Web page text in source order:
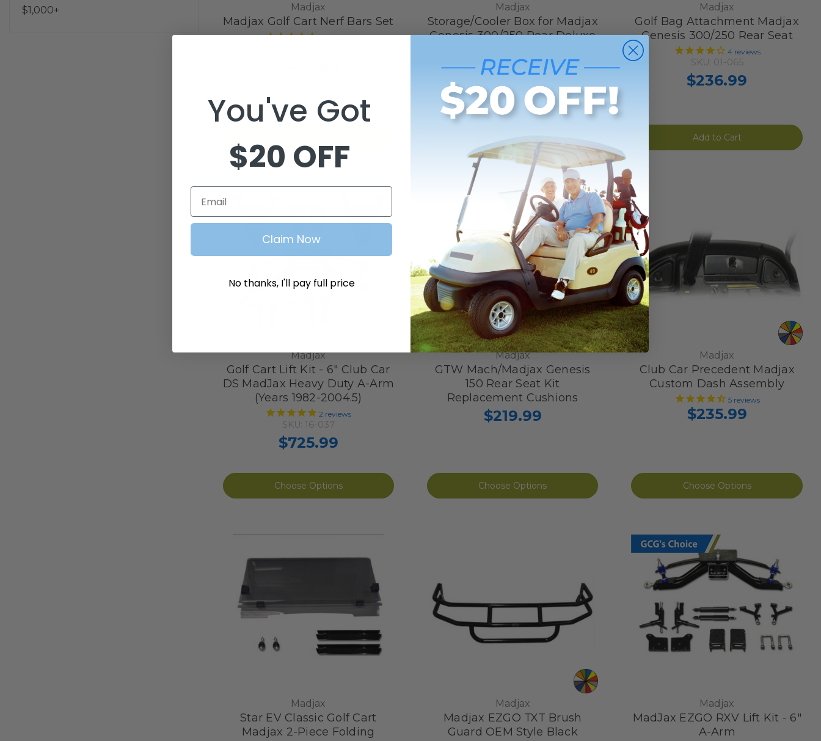
$1,000+
Madjax
Madjax Golf Cart Nerf Bars Set
8reviews
Madjax
Storage/Cooler Box for Madjax
Genesis 300/250 Rear Deluxe
1 review
SKU: 01-073
$114.99
Madjax
Golf Bag Attachment Madjax
Genesis 300/250 Rear Seat
4reviews
SKU: 01-065
$236.99
Add to Cart
Madjax
Golf Cart Lift Kit - 6" Club Car
DS MadJax Heavy Duty A-Arm
(Years 1982-2004.5)
2 reviews
SKU: 16-037
$725.99
Choose Options
Madjax
GTW Mach/Madjax Genesis
150 Rear Seat Kit
Replacement Cushions
$219.99
Choose Options
Madjax
Club Car Precedent Madjax
Custom Dash Assembly
5reviews
$235.99
Choose Options
Madjax
Star EV Classic Golf Cart
Madjax 2-Piece Folding
Madjax
Madjax EZGO TXT Brush
Guard OEM Style Black
Madjax
MadJax EZGO RXV Lift Kit - 6"
A-Arm
You've Got
$20 OFF
Email
Claim Now
No thanks, I'll pay full price